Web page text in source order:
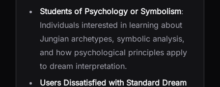
Students of Psychology or Symbolism:
Individuals interested in learning about
Jungian archetypes, symbolic analysis,
and how psychological principles apply
to dream interpretation.
Users Dissatisfied with Standard Dream